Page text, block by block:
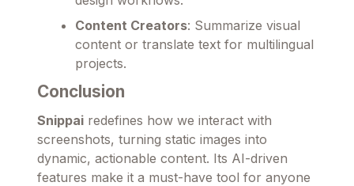
Content Creators: Summarize visual
content or translate text for multilingual
projects.
Conclusion
Snippai redefines how we interact with
screenshots, turning static images into
dynamic, actionable content. Its AI-driven
features make it a must-have tool for anyone